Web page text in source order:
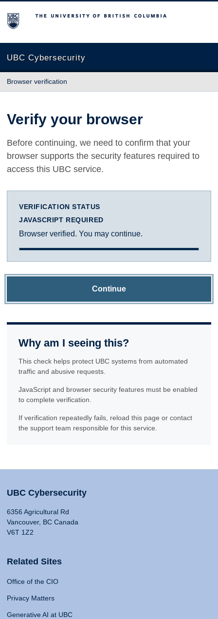
The University of British Columbia
UBC Cybersecurity
Browser verification
Verify your browser
Before continuing, we need to confirm that your
browser supports the security features required to
access this UBC service.
VERIFICATION STATUS
JAVASCRIPT REQUIRED
Browser verified. You may continue.
Continue
Why am I seeing this?
This check helps protect UBC systems from automated
traffic and abusive requests.
JavaScript and browser security features must be enabled
to complete verification.
If verification repeatedly fails, reload this page or contact
the support team responsible for this service.
UBC Cybersecurity
6356 Agricultural Rd
Vancouver, BC Canada
V6T 1Z2
Related Sites
Office of the CIO
Privacy Matters
Generative AI at UBC